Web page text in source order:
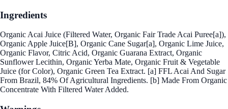
Ingredients
Organic Acai Juice (Filtered Water, Organic Fair Trade Acai Puree[a]),
Organic Apple Juice[B], Organic Cane Sugar[a], Organic Lime Juice,
Organic Flavor, Citric Acid, Organic Guarana Extract, Organic
Sunflower Lecithin, Organic Yerba Mate, Organic Fruit & Vegetable
Juice (for Color), Organic Green Tea Extract. [a] FFL Acai And Sugar
From Brazil, 84% Of Agricultural Ingredients. [b] Made From Organic
Concentrate With Filtered Water Added.